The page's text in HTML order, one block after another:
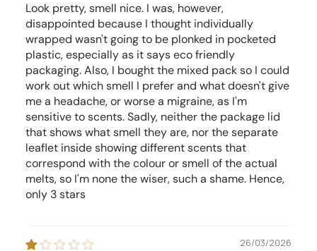
Look pretty, smell nice. I was, however,
disappointed because I thought individually
wrapped wasn't going to be plonked in pocketed
plastic, especially as it says eco friendly
packaging. Also, I bought the mixed pack so I could
work out which smell I prefer and what doesn't give
me a headache, or worse a migraine, as I'm
sensitive to scents. Sadly, neither the package lid
that shows what smell they are, nor the separate
leaflet inside showing different scents that
correspond with the colour or smell of the actual
melts, so I'm none the wiser, such a shame. Hence,
only 3 stars
26/03/2026